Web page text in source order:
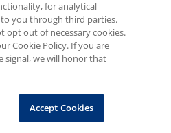
for analytical
you through third parties.
opt out of necessary cookies.
Cookie Policy. If you are
signal, we will honor that
Accept Cookies